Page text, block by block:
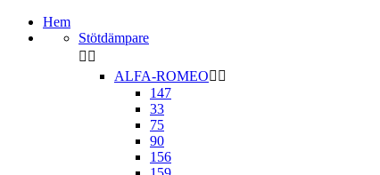
Hem
Stötdämpare
 
ALFA-ROMEO 
147
33
75
90
156